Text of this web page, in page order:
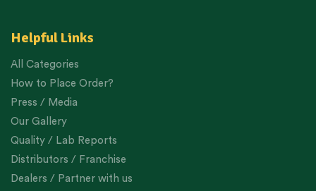
Helpful Links
All Categories
How to Place Order?
Press / Media
Our Gallery
Quality / Lab Reports
Distributors / Franchise
Dealers / Partner with us